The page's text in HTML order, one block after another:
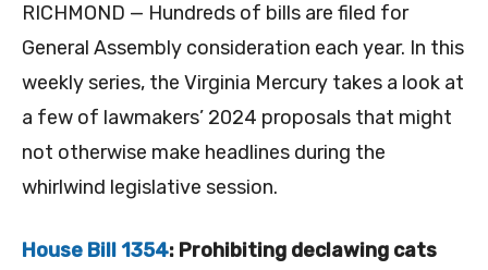
RICHMOND — Hundreds of bills are filed for
General Assembly consideration each year. In this
weekly series, the Virginia Mercury takes a look at
a few of lawmakers’ 2024 proposals that might
not otherwise make headlines during the
whirlwind legislative session.
House Bill 1354: Prohibiting declawing cats